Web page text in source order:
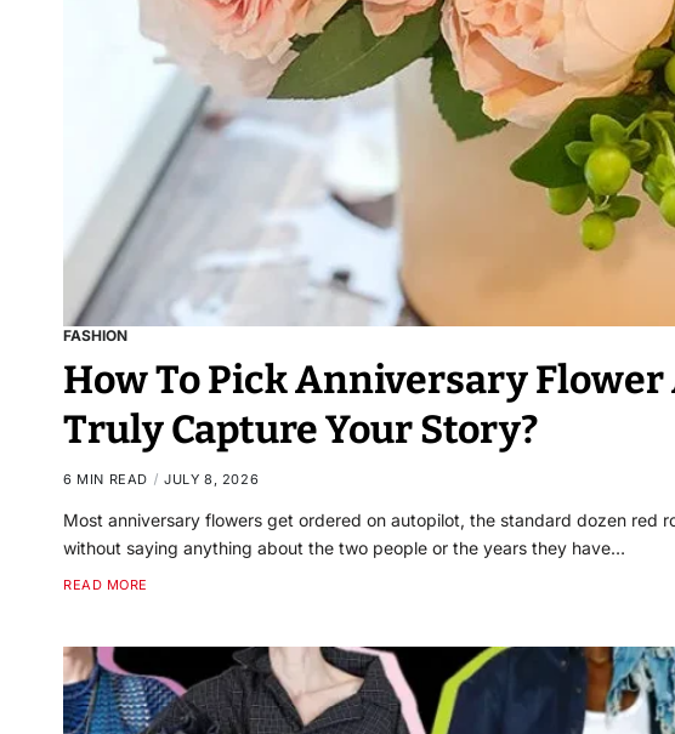
FASHION
How To Pick Anniversary
Truly Capture Your Story?
6 MIN READ JULY 8, 2026
Most anniversary flowers get ordered on autopilot, the standard dozen red
without saying anything about the two people or the years they have…
READ MORE